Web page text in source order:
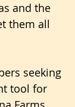
and the
them all
seeking
tool for